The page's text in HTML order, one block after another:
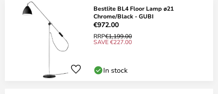
Bestlite BL4 Floor Lamp ø21
Chrome/Black - GUBI
€972.00
RRP€1,199.00
SAVE €227.00
In stock